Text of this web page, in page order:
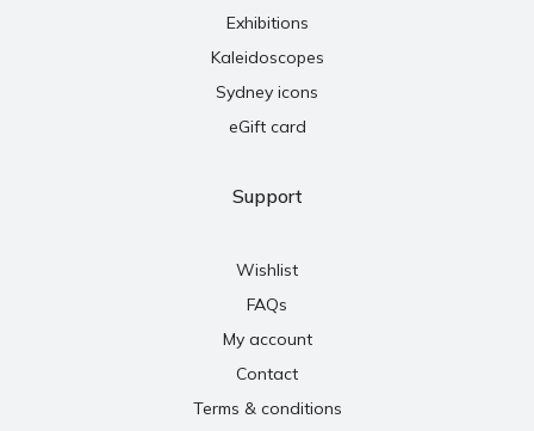
Exhibitions
Kaleidoscopes
Sydney icons
eGift card
Support
Wishlist
FAQs
My account
Contact
Terms & conditions